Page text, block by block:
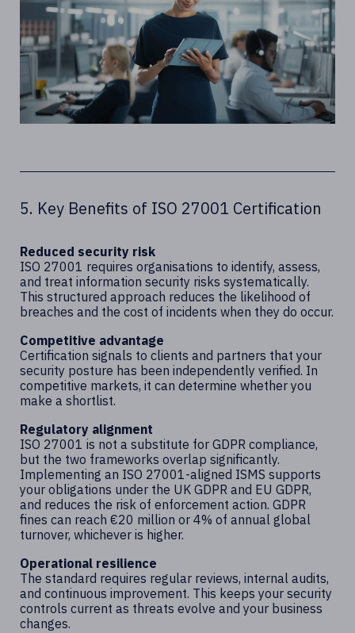
5. Key Benefits of ISO 27001 Certification
Reduced security risk
ISO 27001 requires organisations to identify, assess,
and treat information security risks systematically.
This structured approach reduces the likelihood of
breaches and the cost of incidents when they do occur.
Competitive advantage
Certification signals to clients and partners that your
security posture has been independently verified. In
competitive markets, it can determine whether you
make a shortlist.
Regulatory alignment
ISO 27001 is not a substitute for GDPR compliance,
but the two frameworks overlap significantly.
Implementing an ISO 27001-aligned ISMS supports
your obligations under the UK GDPR and EU GDPR,
and reduces the risk of enforcement action. GDPR
fines can reach €20 million or 4% of annual global
turnover, whichever is higher.
Operational resilience
The standard requires regular reviews, internal audits,
and continuous improvement. This keeps your security
controls current as threats evolve and your business
changes.